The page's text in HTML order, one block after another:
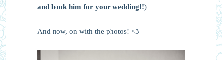
and book him for your wedding!!)
And now, on with the photos! <3